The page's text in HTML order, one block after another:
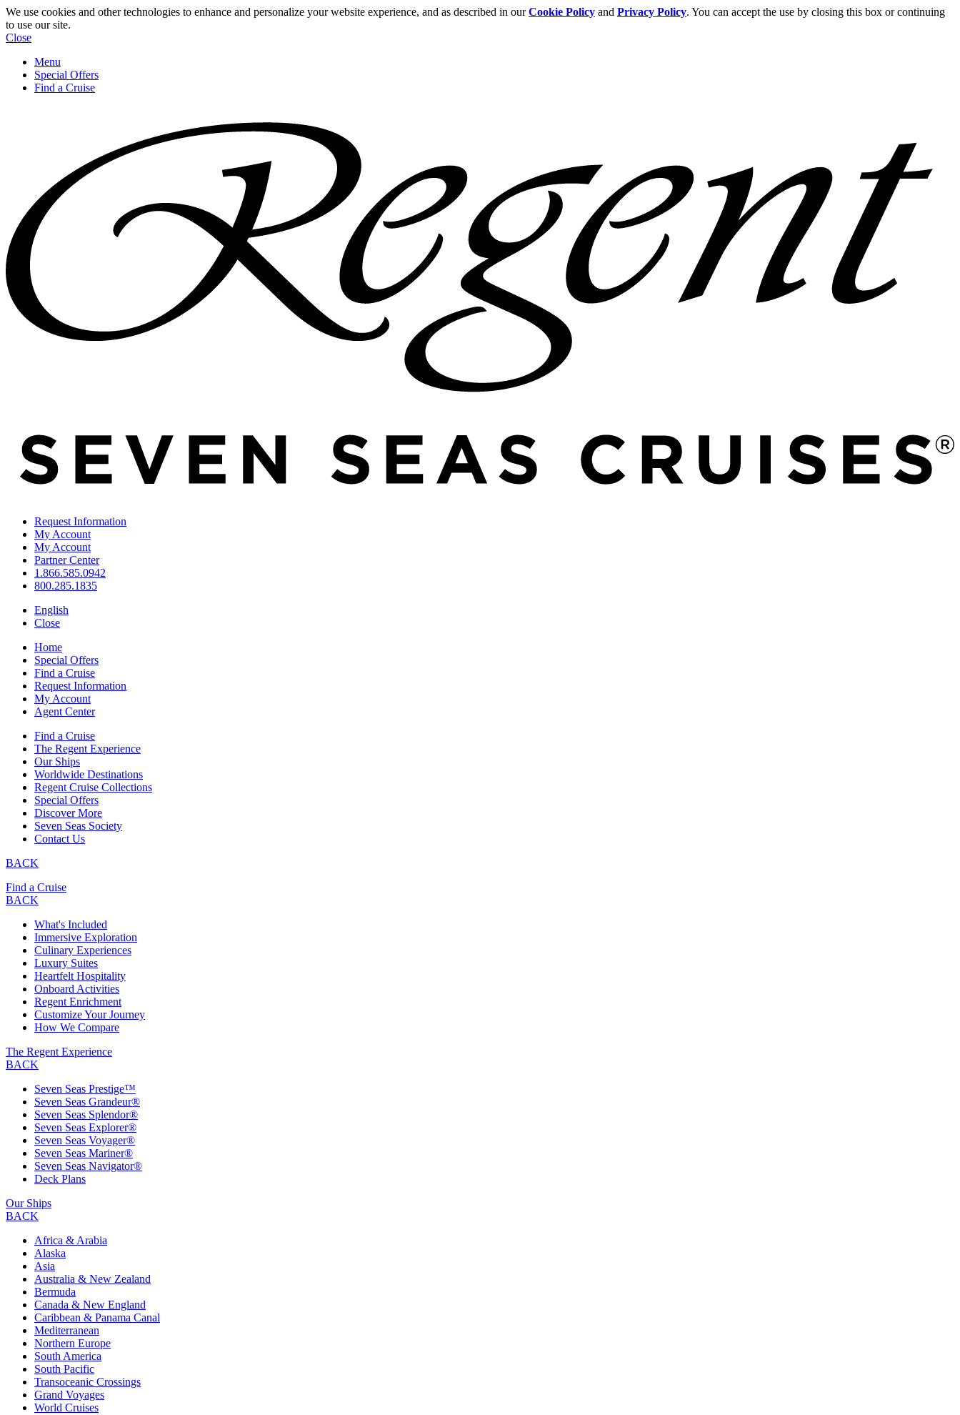
We use cookies and other technologies to enhance and personalize your website experience, and as described in ourCookie Policy and Privacy Policy. You can accept the use by closing this box or continuing
to use our site.
Close
Menu
Special Offers
Find a Cruise
Request Information
My Account
My Account
Partner Center
1.866.585.0942
800.285.1835
English
Close
Home
Special Offers
Find a Cruise
Request Information
My Account
Agent Center
Find a Cruise
The Regent Experience
Our Ships
Worldwide Destinations
Regent Cruise Collections
Special Offers
Discover More
Seven Seas Society
Contact Us
BACK
Find a Cruise
BACK
What's Included
Immersive Exploration
Culinary Experiences
Luxury Suites
Heartfelt Hospitality
Onboard Activities
Regent Enrichment
Customize Your Journey
How We Compare
The Regent Experience
BACK
Seven Seas Prestige™
Seven Seas Grandeur®
Seven Seas Splendor®
Seven Seas Explorer®
Seven Seas Voyager®
Seven Seas Mariner®
Seven Seas Navigator®
Deck Plans
Our Ships
BACK
Africa & Arabia
Alaska
Asia
Australia & New Zealand
Bermuda
Canada & New England
Caribbean & Panama Canal
Mediterranean
Northern Europe
South America
South Pacific
Transoceanic Crossings
Grand Voyages
World Cruises